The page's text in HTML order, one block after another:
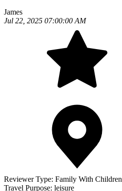
James
Jul 22, 2025 07:00:00 AM
Reviewer Type: Family With Children
Travel Purpose: leisure